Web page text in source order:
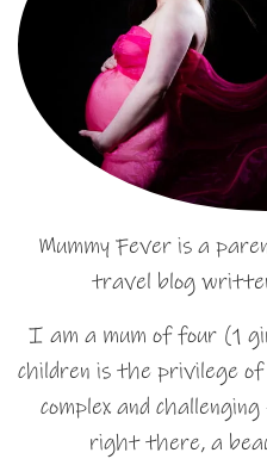
Mummy Fever is a
travel blog
I am a mum of four (1
children is the privilege
complex and
right there, a